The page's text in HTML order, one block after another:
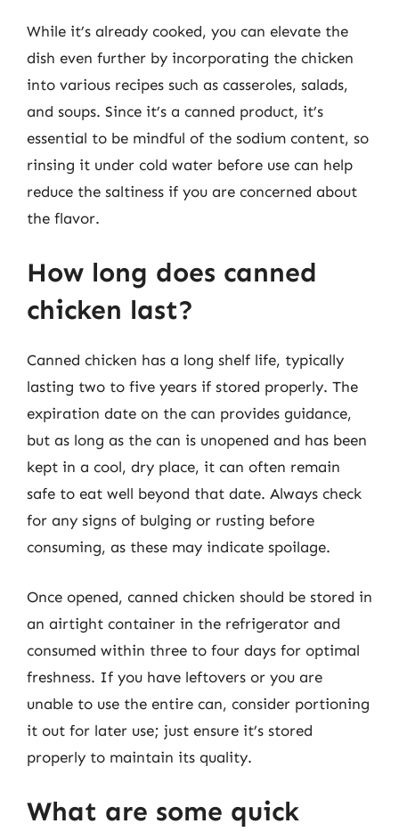
While it’s already cooked, you can elevate the
dish even further by incorporating the chicken
into various recipes such as casseroles, salads,
and soups. Since it’s a canned product, it’s
essential to be mindful of the sodium content, so
rinsing it under cold water before use can help
reduce the saltiness if you are concerned about
the flavor.
How long does canned
chicken last?
Canned chicken has a long shelf life, typically
lasting two to five years if stored properly. The
expiration date on the can provides guidance,
but as long as the can is unopened and has been
kept in a cool, dry place, it can often remain
safe to eat well beyond that date. Always check
for any signs of bulging or rusting before
consuming, as these may indicate spoilage.
Once opened, canned chicken should be stored in
an airtight container in the refrigerator and
consumed within three to four days for optimal
freshness. If you have leftovers or you are
unable to use the entire can, consider portioning
it out for later use; just ensure it’s stored
properly to maintain its quality.
What are some quick